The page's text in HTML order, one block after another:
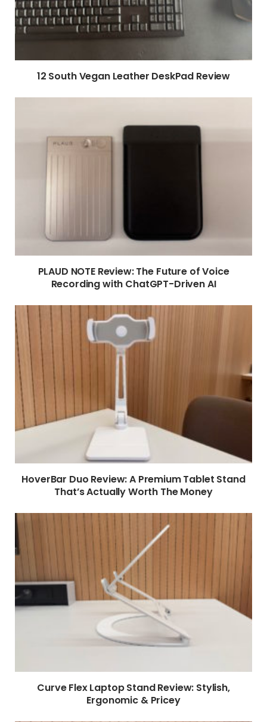
12 South Vegan Leather DeskPad Review
PLAUD NOTE Review: The Future of Voice
Recording with ChatGPT-Driven AI
HoverBar Duo Review: A Premium Tablet Stand
That’s Actually Worth The Money
Curve Flex Laptop Stand Review: Stylish,
Ergonomic & Pricey